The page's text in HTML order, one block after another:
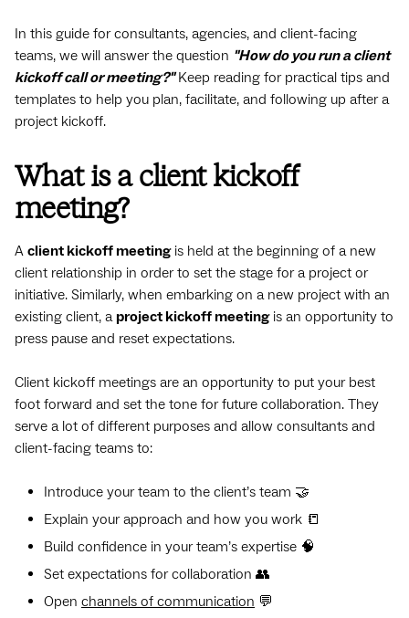
In this guide for consultants, agencies, and client-facing
teams, we will answer the question "How do you run a client
kickoff call or meeting?" Keep reading for practical tips and
templates to help you plan, facilitate, and following up after a
project kickoff.
What is a client kickoff
meeting?
A client kickoff meetingis held at the beginning of a new
client relationship in order to set the stage for a project or
initiative. Similarly, when embarking on a new project with an
existing client, a project kickoff meetingis an opportunity to
press pause and reset expectations.
Client kickoff meetings are an opportunity to put your best
foot forward and set the tone for future collaboration. They
serve a lot of different purposes and allow consultants and
client-facing teams to:
Introduce your team to the client’s team 🤝
Explain your approach and how you work 📒
Build confidence in your team’s expertise 🧠
Set expectations for collaboration 👥
Open channels of communication 💬